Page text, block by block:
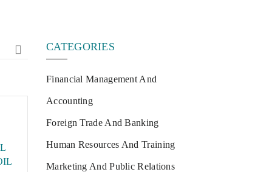
CATEGORIES
Financial Management And
Accounting
Foreign Trade And Banking
Human Resources And Training
Marketing And Public Relations